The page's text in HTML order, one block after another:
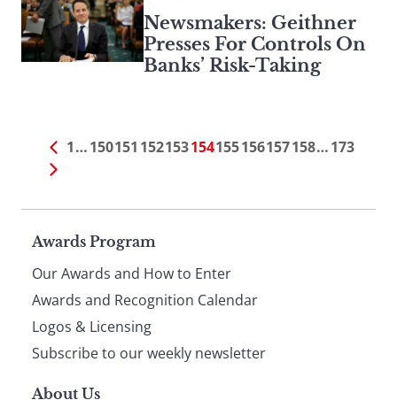
Newsmakers: Geithner
Presses For Controls On
Banks’ Risk-Taking
1…150151 152153154155156157158…173
Page
footer
Awards Program
Our Awards and How to Enter
Awards and Recognition Calendar
Logos & Licensing
Subscribe to our weekly newsletter
About Us